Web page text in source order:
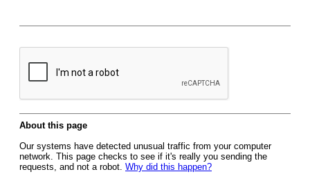
About this page
Our systems have detected unusual traffic from your computer
network. This page checks to see if it's really you sending the
requests, and not a robot. Why did this happen?